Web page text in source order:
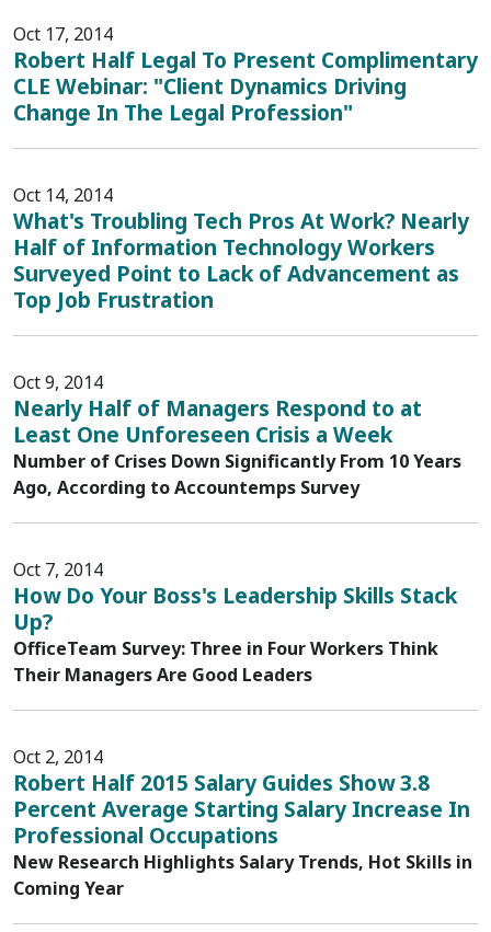
Oct 17, 2014
Robert Half Legal To Present Complimentary
CLE Webinar: "Client Dynamics Driving
Change In The Legal Profession"
Oct 14, 2014
What's Troubling Tech Pros At Work? Nearly
Half of Information Technology Workers
Surveyed Point to Lack of Advancement as
Top Job Frustration
Oct 9, 2014
Nearly Half of Managers Respond to at
Least One Unforeseen Crisis a Week
Number of Crises Down Significantly From 10 Years
Ago, According to Accountemps Survey
Oct 7, 2014
How Do Your Boss's Leadership Skills Stack
Up?
OfficeTeam Survey: Three in Four Workers Think
Their Managers Are Good Leaders
Oct 2, 2014
Robert Half 2015 Salary Guides Show 3.8
Percent Average Starting Salary Increase In
Professional Occupations
New Research Highlights Salary Trends, Hot Skills in
Coming Year